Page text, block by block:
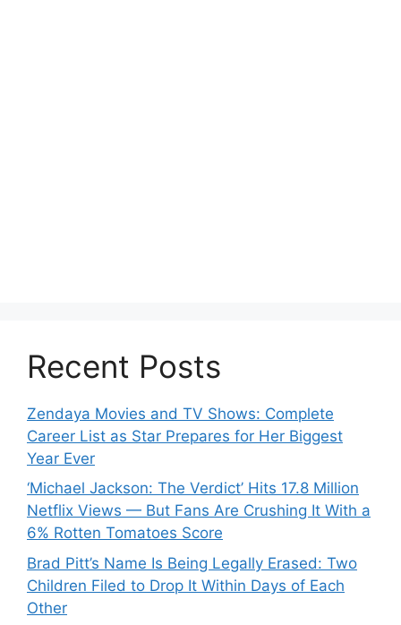
Recent Posts
Zendaya Movies and TV Shows: Complete
Career List as Star Prepares for Her Biggest
Year Ever
‘Michael Jackson: The Verdict’ Hits 17.8 Million
Netflix Views — But Fans Are Crushing It With a
6% Rotten Tomatoes Score
Brad Pitt’s Name Is Being Legally Erased: Two
Children Filed to Drop It Within Days of Each
Other